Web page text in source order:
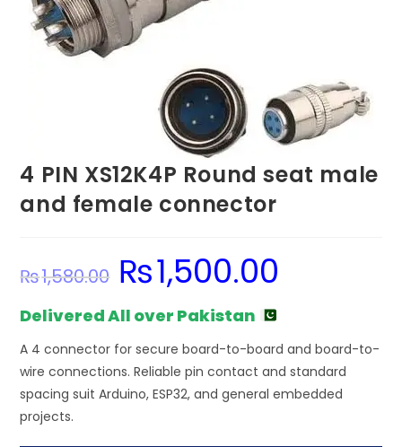
4 PIN XS12K4P Round seat male
and female connector
₨1,580.00
Original
price
was:
₨1,500.00
Delivered All over Pakistan
A 4 connector for secure board-to-board and board-to-
wire connections. Reliable pin contact and standard
spacing suit Arduino, ESP32, and general embedded
projects.